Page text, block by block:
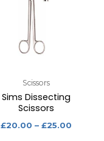
Scissors
Sims Dissecting
Scissors
£20.00 – £25.00